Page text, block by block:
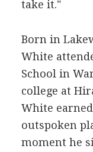
take it."
Born in
White
School in
college at
White
outspoken
moment he